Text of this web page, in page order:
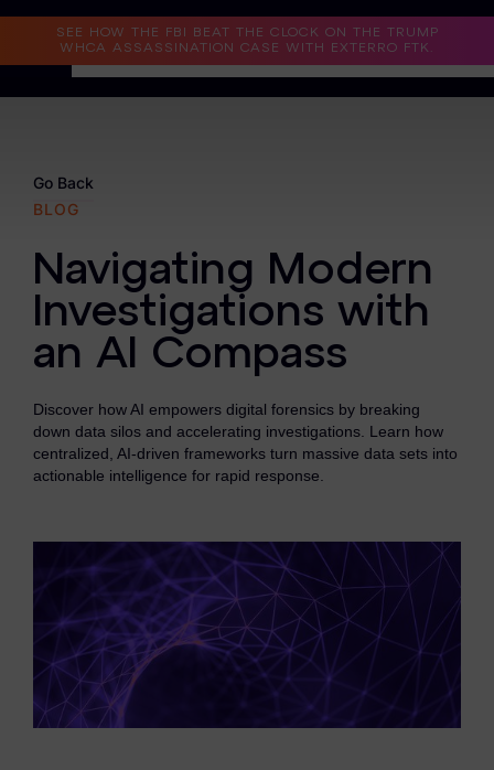
SEE HOW THE FBI BEAT THE CLOCK ON THE TRUMP
WHCA ASSASSINATION CASE WITH EXTERRO FTK.
Why Exterro?
Information Governance / IT & Security
Forensics & Investigations
Privacy & Compliance
Government & Public Sector
Law Enforcement
Subpoena Manager
Legal Hold & Preservation
eDiscovery Data Management
Review
Go Back
BLOG
Navigating Modern
Investigations with
an AI Compass
Discover how AI empowers digital forensics by breaking
down data silos and accelerating investigations. Learn how
centralized, AI-driven frameworks turn massive data sets into
actionable intelligence for rapid response.